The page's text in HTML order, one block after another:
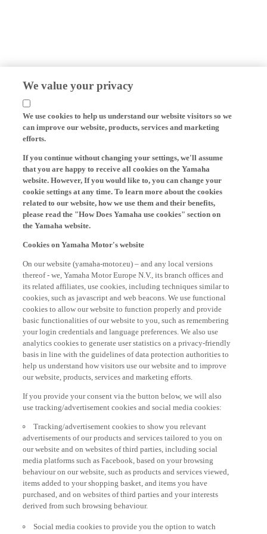
We value your privacy
We use cookies to help us understand our website visitors so we
can improve our website, products, services and marketing
efforts.
If you continue without changing your settings, we'll assume
that you are happy to receive all cookies on the Yamaha
website. However, If you would like to, you can change your
cookie settings at any time. To learn more about the cookies
related to our website, how we use them and their benefits,
please read the "How Does Yamaha use cookies" section on
the Yamaha website.
Cookies on Yamaha Motor's website
On our website (yamaha-motor.eu) – and any local versions
thereof - we, Yamaha Motor Europe N.V., its branch offices and
its related affiliates, use cookies, including techniques similar to
cookies, such as javascript and web beacons. We use functional
cookies to allow our website to function properly and provide
basic functionalities of our website to you, such as remembering
your login credentials and language preferences. We also use
analytics cookies to generate user statistics on a privacy-friendly
basis in line with the guidelines of data protection authorities to
help us understand how visitors use our website and to improve
our website, products, services and marketing efforts.
If you provide your consent via the button below, we will also
use tracking/advertisement cookies and social media cookies:
Tracking/advertisement cookies to show you relevant
advertisements of our products and services tailored to you on
our website and on websites of third parties, including social
media platforms such as Facebook, based on your browsing
behaviour on our website, such as products and services viewed,
items added to your shopping basket, and items you have
purchased, and on websites of third parties and your interests
derived from such browsing behaviour.
Social media cookies to provide you the option to watch